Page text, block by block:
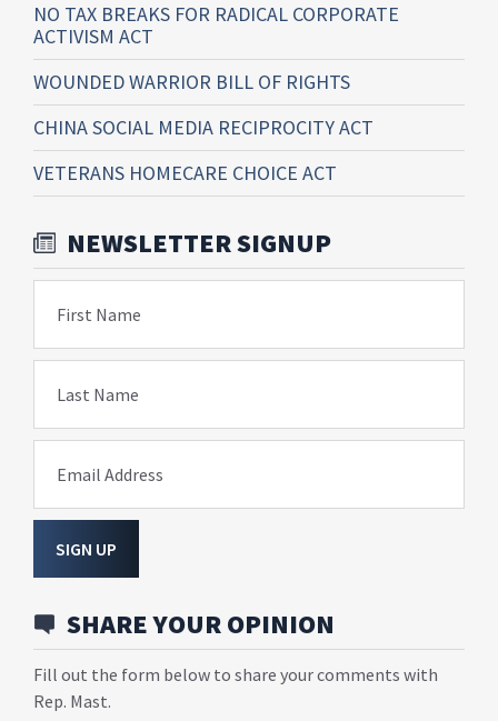
NO TAX BREAKS FOR RADICAL CORPORATE
ACTIVISM ACT
WOUNDED WARRIOR BILL OF RIGHTS
CHINA SOCIAL MEDIA RECIPROCITY ACT
VETERANS HOMECARE CHOICE ACT
NEWSLETTER SIGNUP
First Name
Last Name
Email Address
SIGN UP
SHARE YOUR OPINION
Fill out the form below to share your comments with
Rep. Mast.